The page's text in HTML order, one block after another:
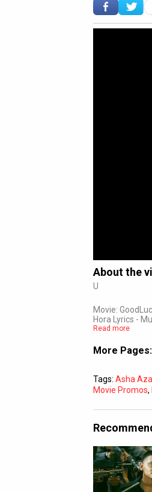
About the
U
Movie:
Hora Lyrics -
Read more
More Pages:
Tags: Asha
Movie Promos,